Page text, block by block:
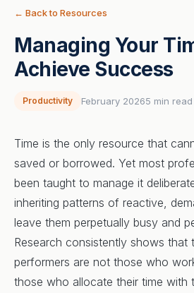
← Back to Resources
Managing Your
Achieve Success
Productivity February 20265 min read
Time is the only resource that
saved or borrowed. Yet most
been taught to manage it
inheriting patterns of reactive,
leave them perpetually busy and
Research consistently shows that
performers are not those who
those who allocate their time with